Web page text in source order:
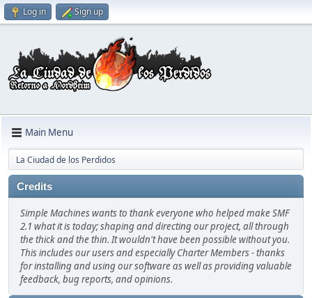
Log in Sign up
Main Menu
La Ciudad de los Perdidos
Credits
Simple Machines wants to thank everyone who helped make SMF
2.1 what it is today; shaping and directing our project, all through
the thick and the thin. It wouldn't have been possible without you.
This includes our users and especially Charter Members - thanks
for installing and using our software as well as providing valuable
feedback, bug reports, and opinions.